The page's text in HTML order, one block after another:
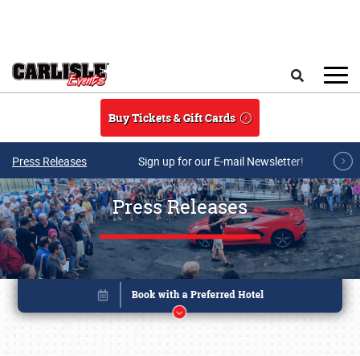
Buy Tickets & Gift Cards
Press Releases Sign up for our E-mail Newsletter!
Press Releases